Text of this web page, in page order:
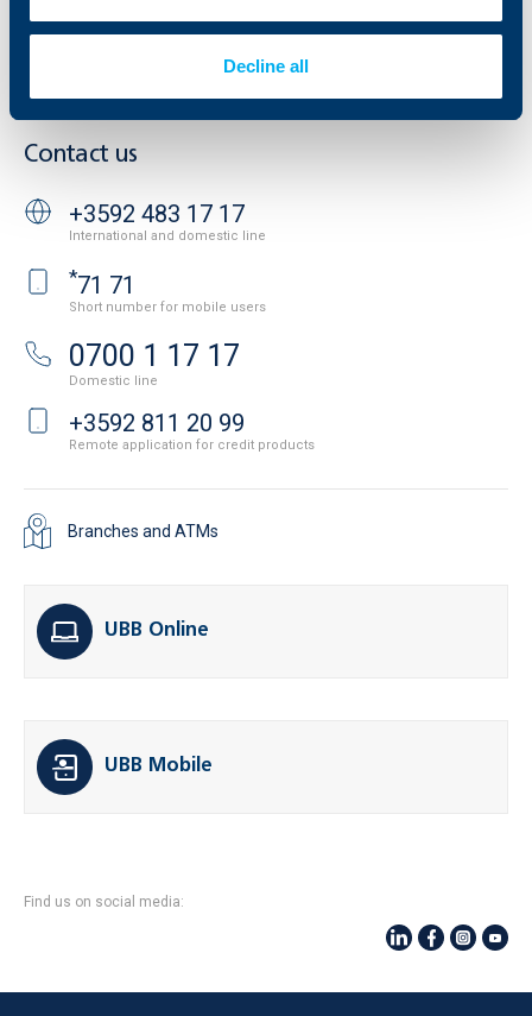
Decline all
Careers
Cookies
Important Documents
API portal for developers
Contact us
+3592 483 17 17
International and domestic line
*71 71
Short number for mobile users
0700 1 17 17
Domestic line
+3592 811 20 99
Remote application for credit products
Branches and ATMs
UBB Online
UBB Mobile
Find us on social media: